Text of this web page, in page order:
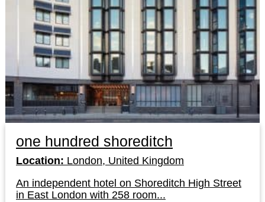
one hundred shoreditch
Location: London, United Kingdom
An independent hotel on Shoreditch High Street
in East London with 258 room...